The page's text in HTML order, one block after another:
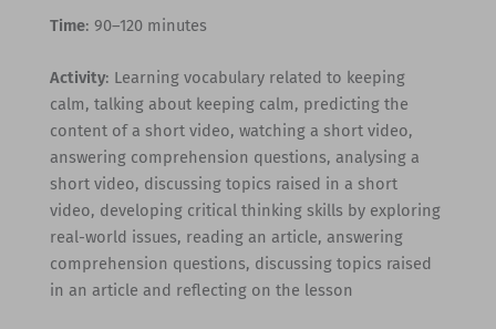
Time: 90–120 minutes
Activity: Learning vocabulary related to keeping
calm, talking about keeping calm, predicting the
content of a short video, watching a short video,
answering comprehension questions, analysing a
short video, discussing topics raised in a short
video, developing critical thinking skills by exploring
real-world issues, reading an article, answering
comprehension questions, discussing topics raised
in an article and reflecting on the lesson